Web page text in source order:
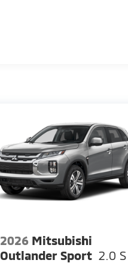
2026 Mitsubishi
Outlander Sport 2.0 S